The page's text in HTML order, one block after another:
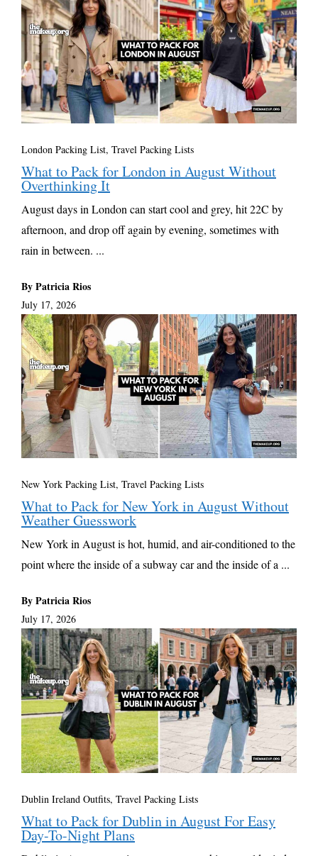
London Packing List, Travel Packing Lists
What to Pack for London in August Without
Overthinking It
August days in London can start cool and grey, hit 22C by
afternoon, and drop off again by evening, sometimes with
rain in between. ...
By Patricia Rios
July 17, 2026
New York Packing List, Travel Packing Lists
What to Pack for New York in August Without
Weather Guesswork
New York in August is hot, humid, and air-conditioned to the
point where the inside of a subway car and the inside of a ...
By Patricia Rios
July 17, 2026
Dublin Ireland Outfits, Travel Packing Lists
What to Pack for Dublin in August For Easy
Day-To-Night Plans